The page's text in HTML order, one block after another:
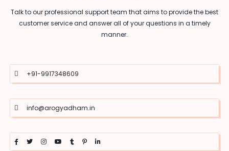
Talk to our professional support team that aims to provide the best
customer service and answer all of your questions in a timely
manner.
+91-9917348609
info@arogyadham.in